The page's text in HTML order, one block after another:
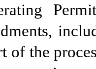
of the